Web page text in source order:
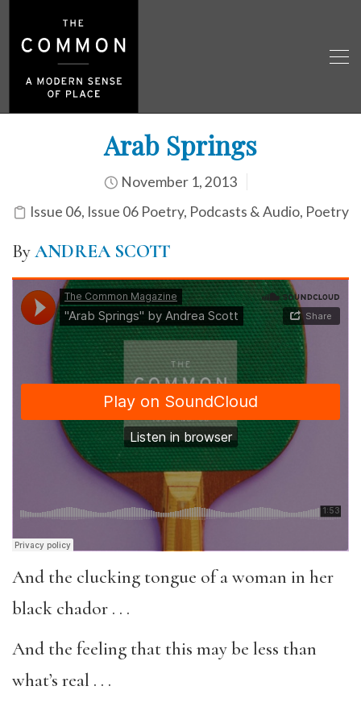
Arab Springs
November 1, 2013
Issue 06, Issue 06 Poetry, Podcasts & Audio, Poetry
ByANDREA SCOTT
And the clucking tongue of a woman in her
black chador . . .
And the feeling that this may be less than
what’s real . . .